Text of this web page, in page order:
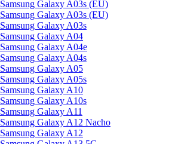
Samsung Galaxy A03s (EU)
Samsung Galaxy A03s (EU)
Samsung Galaxy A03s
Samsung Galaxy A04
Samsung Galaxy A04e
Samsung Galaxy A04s
Samsung Galaxy A05
Samsung Galaxy A05s
Samsung Galaxy A10
Samsung Galaxy A10s
Samsung Galaxy A11
Samsung Galaxy A12 Nacho
Samsung Galaxy A12